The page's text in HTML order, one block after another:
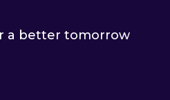
a better tomorrow